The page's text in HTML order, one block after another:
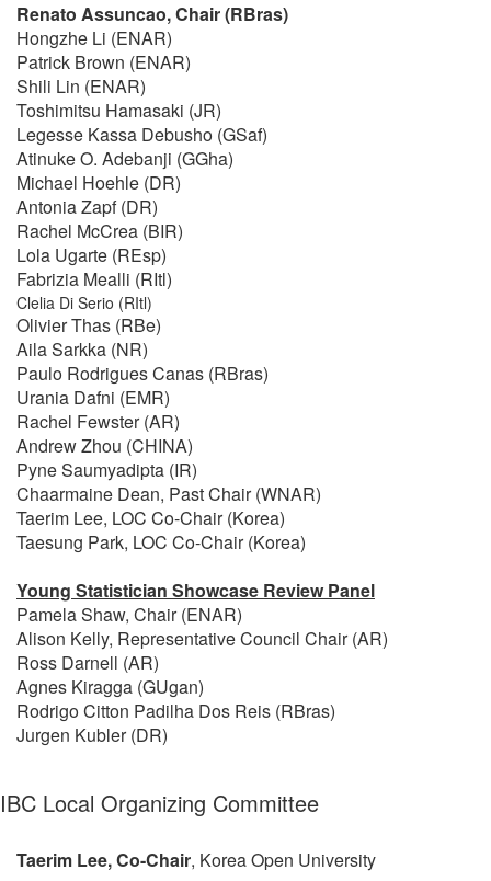
Renato Assuncao, Chair (RBras)
Hongzhe Li (ENAR)
Patrick Brown (ENAR)
Shili Lin (ENAR)
Toshimitsu Hamasaki (JR)
Legesse Kassa Debusho (GSaf)
Atinuke O. Adebanji (GGha)
Michael Hoehle (DR)
Antonia Zapf (DR)
Rachel McCrea (BIR)
Lola Ugarte (REsp)
Fabrizia Mealli (RItl)
Clelia Di Serio (RItl)
Olivier Thas (RBe)
Aila Sarkka (NR)
Paulo Rodrigues Canas (RBras)
Urania Dafni (EMR)
Rachel Fewster (AR)
Andrew Zhou (CHINA)
Pyne Saumyadipta (IR)
Chaarmaine Dean, Past Chair (WNAR)
Taerim Lee, LOC Co-Chair (Korea)
Taesung Park, LOC Co-Chair (Korea)
Young Statistician Showcase Review Panel
Pamela Shaw, Chair (ENAR)
Alison Kelly, Representative Council Chair (AR)
Ross Darnell (AR)
Agnes Kiragga (GUgan)
Rodrigo Citton Padilha Dos Reis (RBras)
Jurgen Kubler (DR)
IBC Local Organizing Committee
Taerim Lee, Co-Chair, Korea Open University